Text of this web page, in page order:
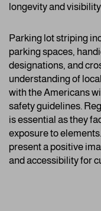
longevity and
Parking lot striping
parking spaces,
designations, and
understanding of
with the Americans
safety guidelines.
is essential as they
exposure to
present a positive
and accessibility for